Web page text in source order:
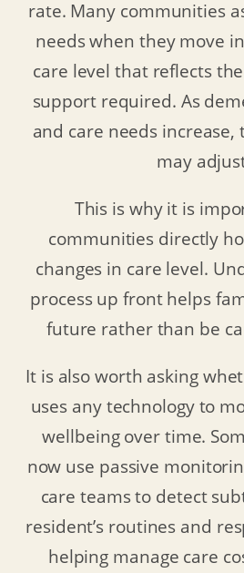
rate. Many communities
needs when they move
care level that reflects
support required. As
and care needs
may
This is why it is
communities directly
changes in care level.
process up front helps
future rather than be
It is also worth asking
uses any technology to
wellbeing over time.
now use passive
care teams to detect
resident’s routines and
helping manage care